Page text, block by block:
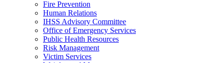
Fire Prevention
Human Relations
IHSS Advisory Committee
Office of Emergency Services
Public Health Resources
Risk Management
Victim Services